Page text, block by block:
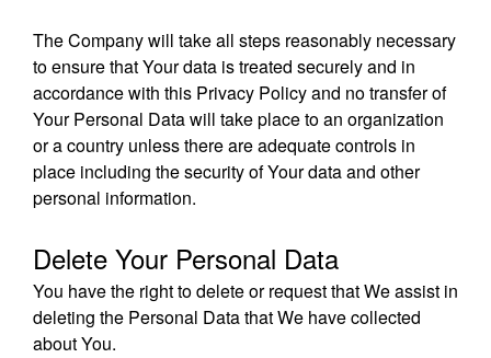
The Company will take all steps reasonably necessary
to ensure that Your data is treated securely and in
accordance with this Privacy Policy and no transfer of
Your Personal Data will take place to an organization
or a country unless there are adequate controls in
place including the security of Your data and other
personal information.
Delete Your Personal Data
You have the right to delete or request that We assist in
deleting the Personal Data that We have collected
about You.